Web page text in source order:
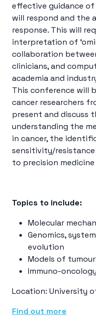
effective guidance
will respond and the
response. This will
interpretation of
collaboration
clinicians, and
academia and
This conference will
cancer researchers
present and discuss
understanding the
in cancer, the
sensitivity/
to precision
Topics to include:
Molecular
Genomics,
evolution
Models of
Immuno-
Location: University
Find out more